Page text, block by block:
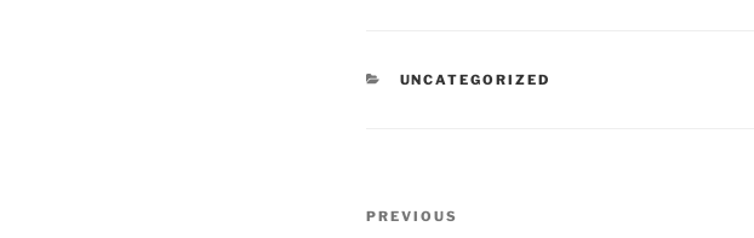
CATEGORIES
UNCATEGORIZED
Post
Previous
PREVIOUS